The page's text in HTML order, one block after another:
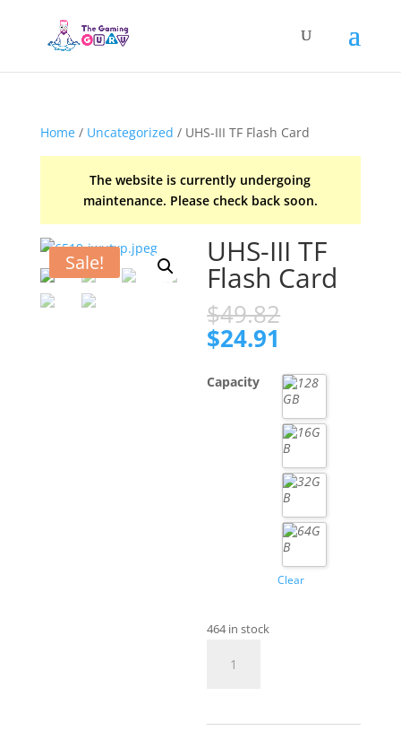
Home/ Uncategorized / UHS-III TF Flash Card
The website is currently undergoing
maintenance. Please check back soon.
Sale! UHS-III TF
Flash Card
$49.82
$49.82.
$24.91
is:
$24.91.
Capacity
Clear
464 in stock